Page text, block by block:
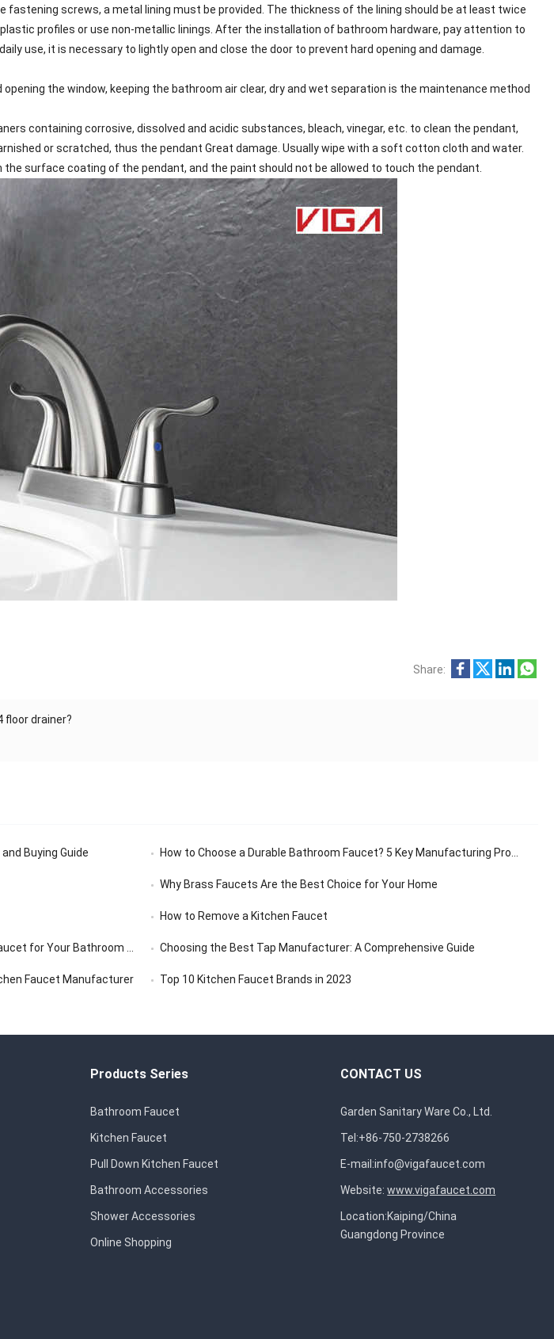
screws, a metal lining must be provided. The thickness of the lining should be at least twice
profiles or use non-metallic linings. After the installation of bathroom hardware, pay attention to
use, it is necessary to lightly open and close the door to prevent hard opening and damage.
the window, keeping the bathroom air clear, dry and wet separation is the maintenance method
containing corrosive, dissolved and acidic substances, bleach, vinegar, etc. to clean the pendant,
or scratched, thus the pendant Great damage. Usually wipe with a soft cotton cloth and water.
surface coating of the pendant, and the paint should not be allowed to touch the pendant.
Share:
floor drainer?
Buying Guide How to Choose a Durable Bathroom Faucet? 5 Key Manufacturing Processes Revealed
Why Brass Faucets Are the Best Choice for Your Home
How to Remove a Kitchen Faucet
for Your Bathroom Vanity Choosing the Best Tap Manufacturer: A Comprehensive Guide
Faucet Manufacturer Top 10 Kitchen Faucet Brands in 2023
Products Series
Bathroom Faucet
Kitchen Faucet
Pull Down Kitchen Faucet
Bathroom Accessories
Shower Accessories
Online Shopping
CONTACT US
Garden Sanitary Ware Co., Ltd.
Tel:+86-750-2738266
E-mail:info@vigafaucet.com
Website:www.vigafaucet.com
Location:Kaiping/China
Guangdong Province